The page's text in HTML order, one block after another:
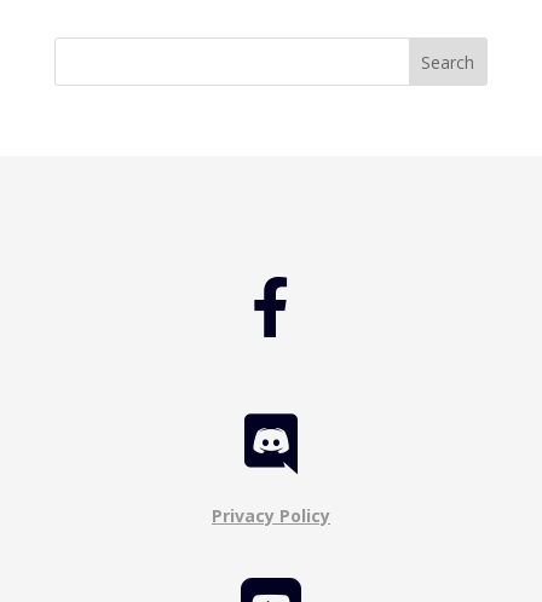


Privacy Policy